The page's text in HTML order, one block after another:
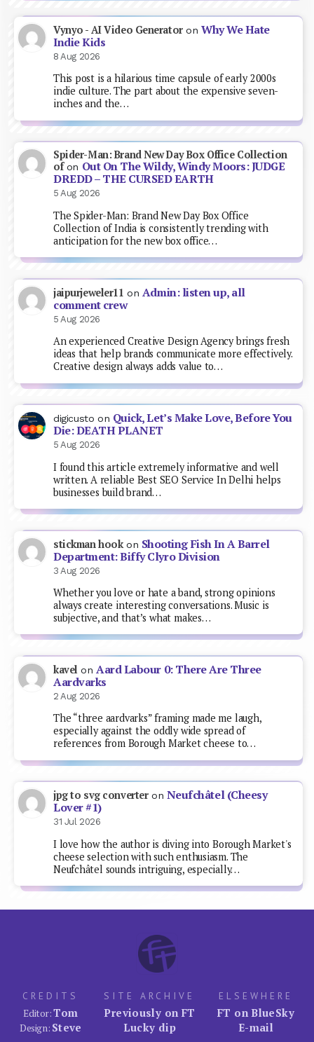
Vynyo - AI Video GeneratoronWhy We Hate
Indie Kids
8 Aug 2026
This post is a hilarious time capsule of early 2000s
indie culture. The part about the expensive seven-
inches and the…
Spider-Man: Brand New Day Box Office Collection
ofon Out On The Wildy, Windy Moors: JUDGE
DREDD – THE CURSED EARTH
5 Aug 2026
The Spider-Man: Brand New Day Box Office
Collection of India is consistently trending with
anticipation for the new box office…
jaipurjeweler11 on Admin: listen up, all
comment crew
5 Aug 2026
An experienced Creative Design Agency brings fresh
ideas that help brands communicate more effectively.
Creative design always adds value to…
digicusto on Quick, Let’s Make Love, Before You
Die: DEATH PLANET
5 Aug 2026
I found this article extremely informative and well
written. A reliable Best SEO Service In Delhi helps
businesses build brand…
stickman hookon Shooting Fish In A Barrel
Department: Biffy Clyro Division
3 Aug 2026
Whether you love or hate a band, strong opinions
always create interesting conversations. Music is
subjective, and that’s what makes…
kavel on Aard Labour 0: There Are Three
Aardvarks
2 Aug 2026
The “three aardvarks” framing made me laugh,
especially against the oddly wide spread of
references from Borough Market cheese to…
jpg to svg converteron Neufchâtel (Cheesy
Lover #1)
31 Jul 2026
I love how the author is diving into Borough Market's
cheese selection with such enthusiasm. The
Neufchâtel sounds intriguing, especially…
CREDITS
Editor:Tom
Design: Steve
SITE ARCHIVE
Previously on FT
Lucky dip
ELSEWHERE
FT on BlueSky
E-mail